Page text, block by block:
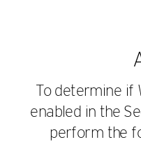
To determine if
enabled in the
perform the